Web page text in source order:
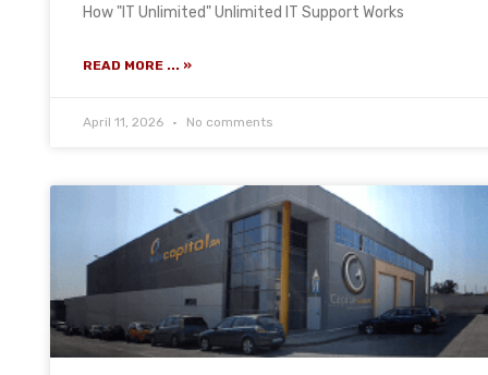
How "IT Unlimited" Unlimited IT Support Works
READ MORE ... »
April 11, 2026 No comments